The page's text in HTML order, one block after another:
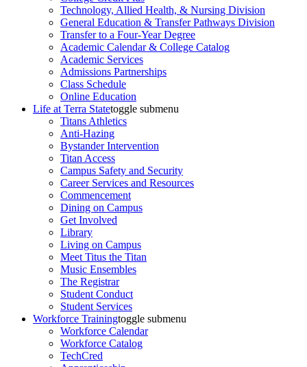
Technology, Allied Health, & Nursing Division
General Education & Transfer Pathways Division
Transfer to a Four-Year Degree
Academic Calendar & College Catalog
Academic Services
Admissions Partnerships
Class Schedule
Online Education
Life at Terra Statetoggle submenu
Titans Athletics
Anti-Hazing
Bystander Intervention
Titan Access
Campus Safety and Security
Career Services and Resources
Commencement
Dining on Campus
Get Involved
Library
Living on Campus
Meet Titus the Titan
Music Ensembles
The Registrar
Student Conduct
Student Services
Workforce Trainingtoggle submenu
Workforce Calendar
Workforce Catalog
TechCred